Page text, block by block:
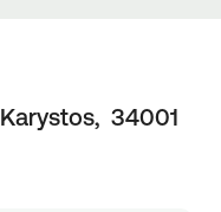
Karystos, 34001